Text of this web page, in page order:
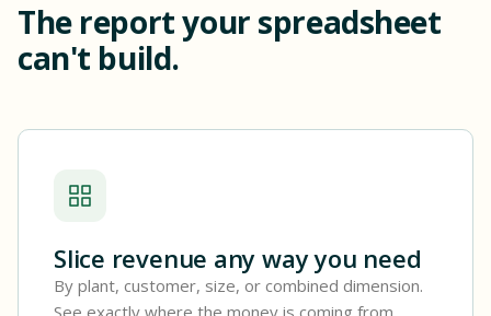
The report your spreadsheet
can't build.
Slice revenue any way you need
By plant, customer, size, or combined dimension.
See exactly where the money is coming from.